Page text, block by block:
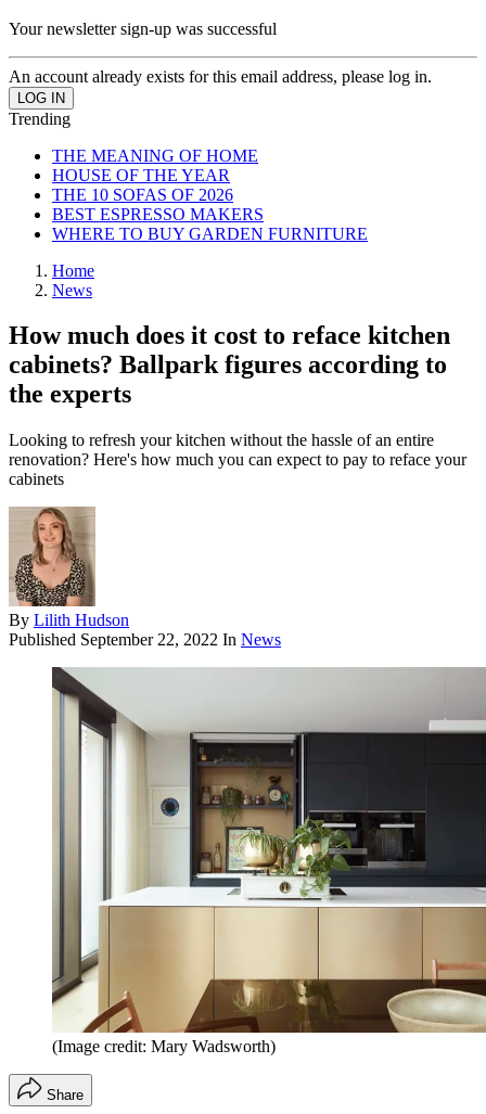
Your newsletter sign-up was successful
An account already exists for this email address, please log in.
Trending
THE MEANING OF HOME
HOUSE OF THE YEAR
THE 10 SOFAS OF 2026
BEST ESPRESSO MAKERS
WHERE TO BUY GARDEN FURNITURE
Home
News
How much does it cost to reface kitchen
cabinets? Ballpark figures according to
the experts
Looking to refresh your kitchen without the hassle of an entire
renovation? Here's how much you can expect to pay to reface your
cabinets
By Lilith Hudson
Published September 22, 2022 In News
(Image credit: Mary Wadsworth)
Share